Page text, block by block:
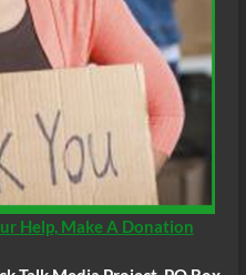
Help, Make A Donation